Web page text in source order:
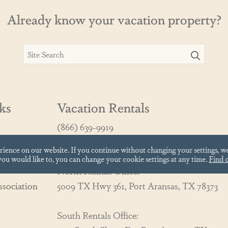
Already know your vacation property?
Vacation Rentals
(866) 639-9919
North Rentals Office:
5009 TX Hwy 361, Port Aransas, TX 78373
South Rentals Office:
on our website.If you continue without changing your settings,
would like to, you can change your cookie settings at any time.Find